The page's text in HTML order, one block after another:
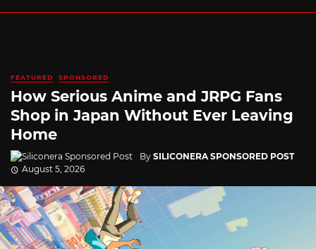
FEATURED SPONSORED
How Serious Anime and JRPG Fans
Shop in Japan Without Ever Leaving
Home
By SILICONERA SPONSORED POST
August 5, 2026